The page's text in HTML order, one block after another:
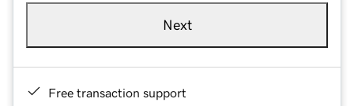
Next
Free transaction support